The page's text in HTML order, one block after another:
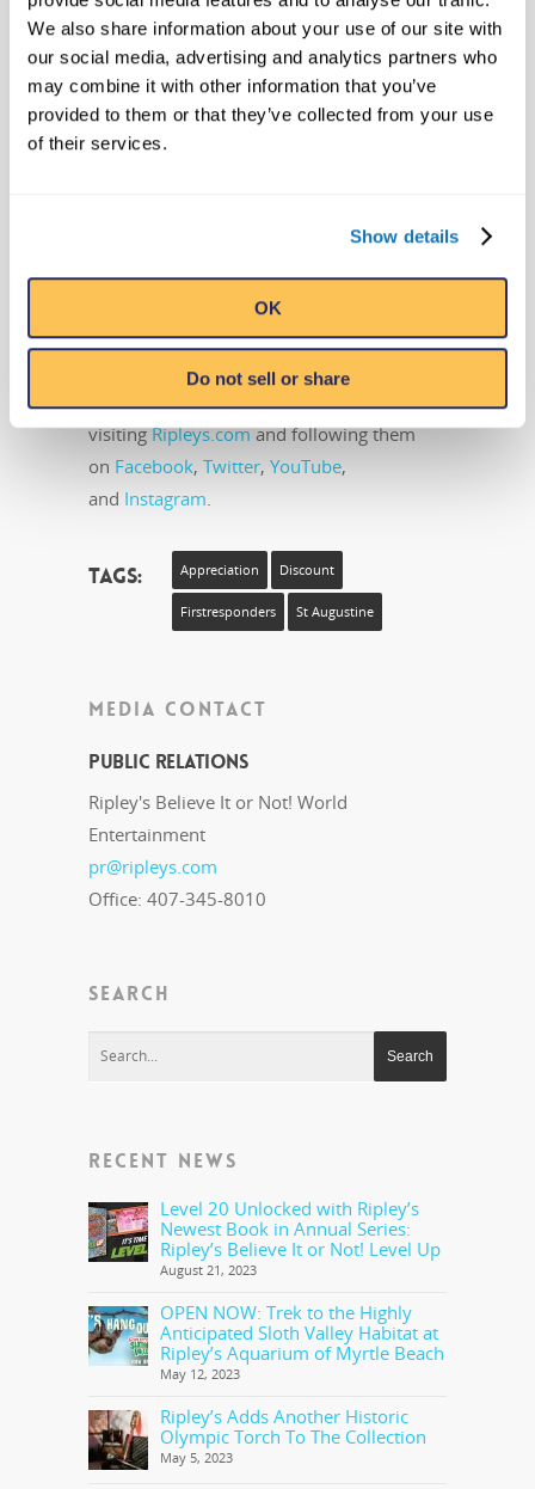
We also share information about your use of our site with
our social media, advertising and analytics partners who
may combine it with other information that you’ve
provided to them or that they’ve collected from your use
of their services.
Show details
OK
Do not sell or share
addition to its 31 Believe It or Not!
Odditoriums, the Orlando, Florida-based
company has publishing, licensing and
broadcast divisions that oversee projects
including the syndicated Believe It or Not!
Believe It or Not!, that still runs daily in
countries around the world. Ripley
Entertainment is a Jim Pattison Company,
the second-largest privately held company
in Canada. Learn more about Ripley’s
Believe It or Not! by
visitingRipleys.comand following them
on Facebook, Twitter, YouTube,
and Instagram
Tags: Appreciation Discount
Firstresponders St Augustine
MEDIA CONTACT
Public Relations
Ripley's Believe It or Not! World
Entertainment
pr@ripleys.com
Office: 407-345-8010
SEARCH
RECENT NEWS
Level 20 Unlocked with Ripley’s
Newest Book in Annual Series:
Ripley’s Believe It or Not! Level Up
August 21, 2023
OPEN NOW: Trek to the Highly
Anticipated Sloth Valley Habitat at
Ripley’s Aquarium of Myrtle Beach
May 12, 2023
Ripley’s Adds Another Historic
Olympic Torch To The Collection
May 5, 2023